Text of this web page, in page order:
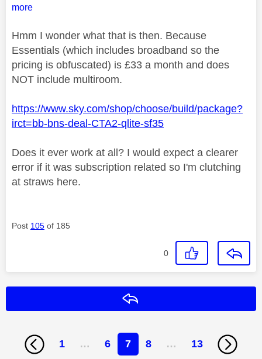
more
Hmm I wonder what that is then. Because
Essentials (which includes broadband so the
pricing is obfuscated) is £33 a month and does
NOT include multiroom.
https://www.sky.com/shop/choose/build/package?
irct=bb-bns-deal-CTA2-qlite-sf35
Does it ever work at all? I would expect a clearer
error if it was subscription related so I'm clutching
at straws here.
Post 105 of 185
0
1 … 6 7 8 … 13